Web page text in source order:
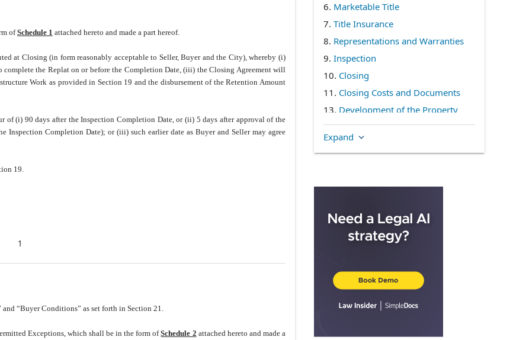
ofSchedule 1 attached hereto and made a part hereof.
at Closing (in form reasonably acceptable to Seller, Buyer and the City), whereby (i)
the Replat on or before the Completion Date, (iii) the Closing Agreement will
Work as provided in Section 19 and the disbursement of the Retention Amount
of (i) 90 days after the Inspection Completion Date, or (ii) 5 days after approval of the
Inspection Completion Date); or (iii) such earlier date as Buyer and Seller may agree
19.
1
“Buyer Conditions” as set forth in Section 21.
Exceptions, which shall be in the form ofSchedule 2 attached hereto and made a
6. Marketable Title
7. Title Insurance
8. Representations and Warranties
9. Inspection
10. Closing
11. Closing Costs and Documents
13. Development of the Property
(d) Intentionally Deleted
(f) Intentionally Deleted
17. Plan Approval
Tradition Name
21.
Conditions Precedent
TRIAL BY JURY
Expand